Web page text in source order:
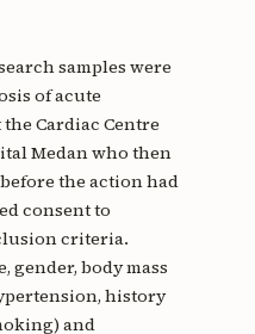
samples were
of acute
Cardiac Centre
Medan who then
the action had
consent to
criteria.
gender, body mass
history
and